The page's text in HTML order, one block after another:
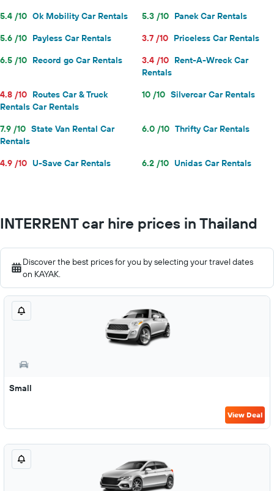
5.4 /10 Ok Mobility Car Rentals 5.3 /10 Panek Car Rentals
5.6 /10 Payless Car Rentals 3.7 /10 Priceless Car Rentals
6.5 /10 Record go Car Rentals 3.4 /10 Rent-A-Wreck Car
Rentals
4.8 /10 Routes Car & Truck
Rentals Car Rentals
10 /10 Silvercar Car Rentals
7.9 /10 State Van Rental Car
Rentals
6.0 /10 Thrifty Car Rentals
4.9 /10 U-Save Car Rentals 6.2 /10 Unidas Car Rentals
INTERRENT car hire prices in Thailand
Discover the best prices for you by selecting your travel dates
on KAYAK.
Small
View Deal